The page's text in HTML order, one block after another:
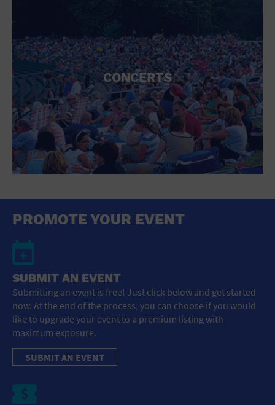
CONCERTS
PROMOTE YOUR EVENT
SUBMIT AN EVENT
Submitting an event is free! Just click below and get started
now. At the end of the process, you can choose if you would
like to upgrade your event to a premium listing with
maximum exposure.
SUBMIT AN EVENT